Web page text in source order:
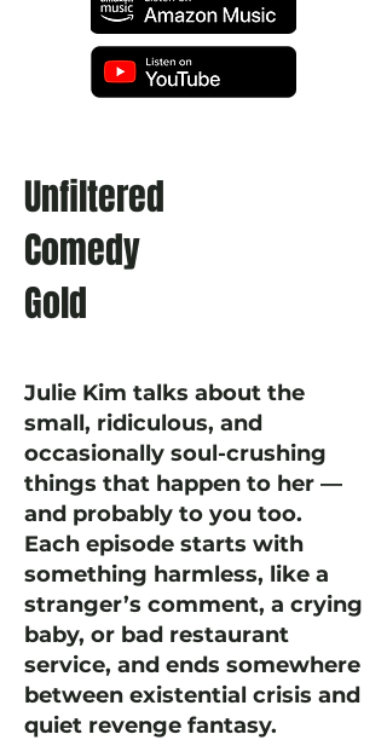
Unfiltered
Comedy
Gold
Julie Kim talks about the
small, ridiculous, and
occasionally soul-crushing
things that happen to her —
and probably to you too.
Each episode starts with
something harmless, like a
stranger’s comment, a crying
baby, or bad restaurant
service, and ends somewhere
between existential crisis and
quiet revenge fantasy.